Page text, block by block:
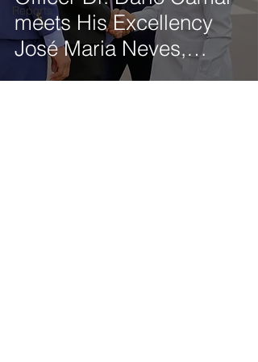
Reports
meets His Excellency
José Maria Neves,
President of the